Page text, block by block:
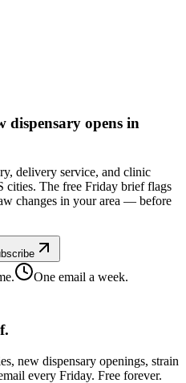
dispensary opens in
delivery service, and clinic
cities. The free Friday brief flags
changes in your area — before
One email a week.
new dispensary openings, strain
every Friday. Free forever.